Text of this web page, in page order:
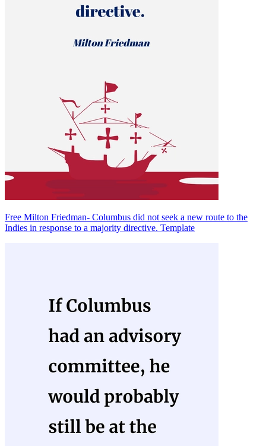
Free Milton Friedman- Columbus did not seek a new route to the
Indies in response to a majority directive. Template